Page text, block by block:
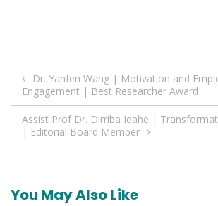
Post
navigation
Dr. Yanfen Wang | Motivation and
Engagement | Best Researcher Award
Assist Prof Dr. Dirriba Idahe |
| Editorial Board Member
You May Also Like